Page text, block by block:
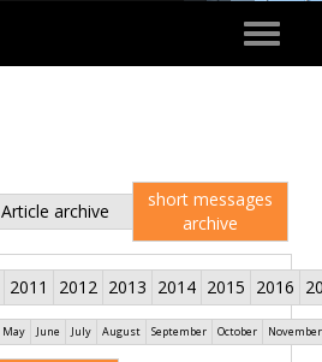
Toggle
Article archive
short messages
archive
2011 2012 2013 2014 2015 2016
May June July August September October November